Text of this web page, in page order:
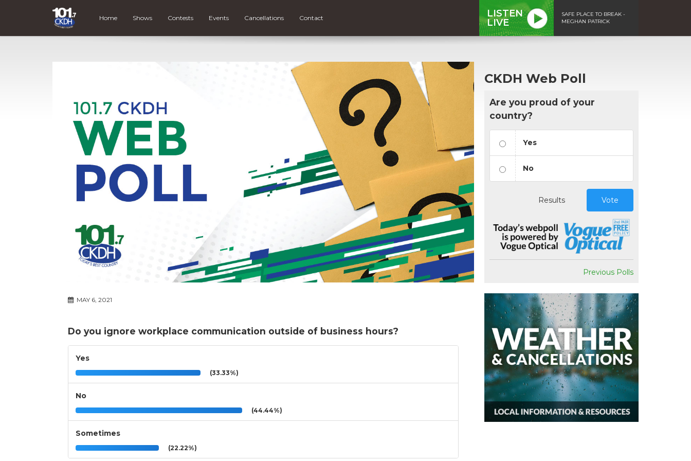
Home Shows Contests Events Cancellations Contact
LISTEN
LIVE
SAFE PLACE TO BREAK -
MEGHAN PATRICK
MAY 6, 2021
Do you ignore workplace communication outside of business hours?
Yes
(33.33%)
No
(44.44%)
Sometimes
(22.22%)
CKDH Web Poll
Are you proud of your
country?
Yes
No
Results Vote
Previous Polls